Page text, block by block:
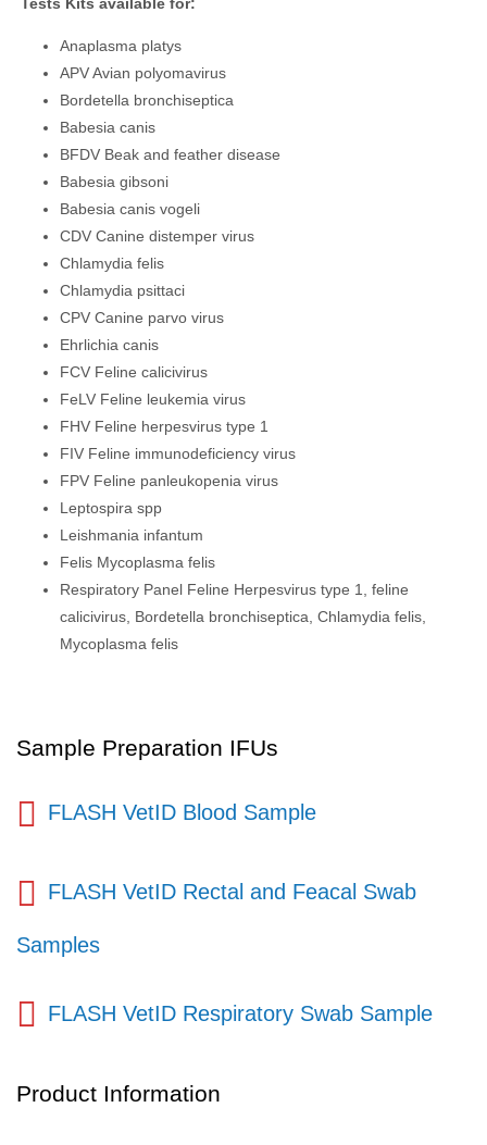
Tests Kits available for:
Anaplasma platys
APV Avian polyomavirus
Bordetella bronchiseptica
Babesia canis
BFDV Beak and feather disease
Babesia gibsoni
Babesia canis vogeli
CDV Canine distemper virus
Chlamydia felis
Chlamydia psittaci
CPV Canine parvo virus
Ehrlichia canis
FCV Feline calicivirus
FeLV Feline leukemia virus
FHV Feline herpesvirus type 1
FIV Feline immunodeficiency virus
FPV Feline panleukopenia virus
Leptospira spp
Leishmania infantum
Felis Mycoplasma felis
Respiratory Panel Feline Herpesvirus type 1, feline
calicivirus, Bordetella bronchiseptica, Chlamydia felis,
Mycoplasma felis
Sample Preparation IFUs
FLASH VetID Blood Sample
FLASH VetID Rectal and Feacal Swab
Samples
FLASH VetID Respiratory Swab Sample
Product Information